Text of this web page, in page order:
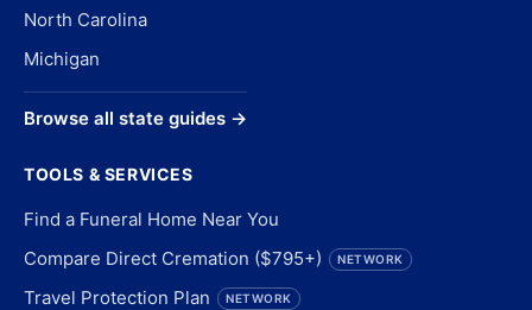
North Carolina
Michigan
Browse all state guides →
TOOLS & SERVICES
Find a Funeral Home Near You
Compare Direct Cremation ($795+)
NETWORK
Travel Protection Plan NETWORK